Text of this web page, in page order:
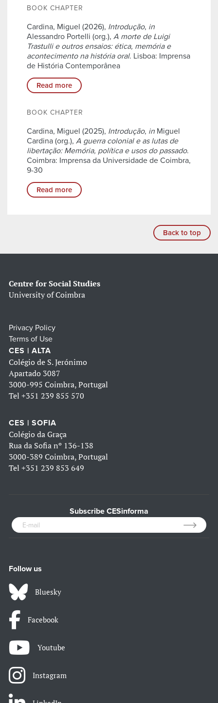
BOOK CHAPTER
Cardina, Miguel (2026), Introdução, in
Alessandro Portelli (org.), A morte de Luigi
Trastulli e outros ensaios: ética, memória e
acontecimento na história oral. Lisboa: Imprensa
de História Contemporânea
Read more
BOOK CHAPTER
Cardina, Miguel (2025), Introdução, in Miguel
Cardina (org.), A guerra colonial e as lutas de
libertação: Memória, política e usos do passado.
Coimbra: Imprensa da Universidade de Coimbra,
9-30
Read more
Back to top
Centre for Social Studies
University of Coimbra
Privacy Policy
Terms of Use
CES | ALTA
Colégio de S. Jerónimo
Apartado 3087
3000-995 Coimbra, Portugal
Tel +351 239 855 570
CES | SOFIA
Colégio da Graça
Rua da Sofia nº 136-138
3000-389 Coimbra, Portugal
Tel +351 239 853 649
Subscribe CESinforma
Follow us
Bluesky
Facebook
Youtube
Instagram